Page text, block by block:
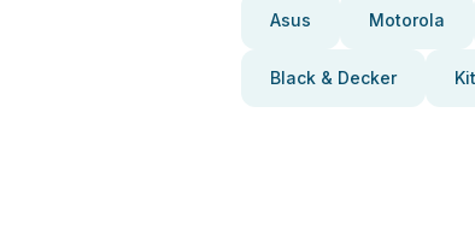
Asus Motorola
Black & Decker